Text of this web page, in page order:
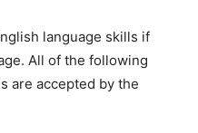
language skills if
All of the following
are accepted by the